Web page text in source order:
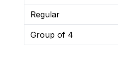
Regular
Group of 4